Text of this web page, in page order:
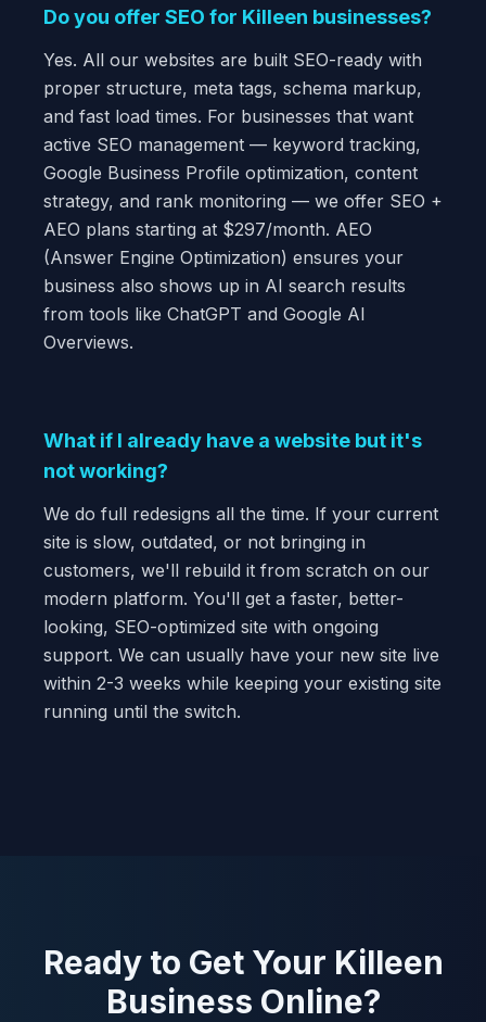
Do you offer SEO for Killeen businesses?
Yes. All our websites are built SEO-ready with
proper structure, meta tags, schema markup,
and fast load times. For businesses that want
active SEO management — keyword tracking,
Google Business Profile optimization, content
strategy, and rank monitoring — we offer SEO +
AEO plans starting at $297/month. AEO
(Answer Engine Optimization) ensures your
business also shows up in AI search results
from tools like ChatGPT and Google AI
Overviews.
What if I already have a website but it's
not working?
We do full redesigns all the time. If your current
site is slow, outdated, or not bringing in
customers, we'll rebuild it from scratch on our
modern platform. You'll get a faster, better-
looking, SEO-optimized site with ongoing
support. We can usually have your new site live
within 2-3 weeks while keeping your existing site
running until the switch.
Ready to Get Your Killeen
Business Online?